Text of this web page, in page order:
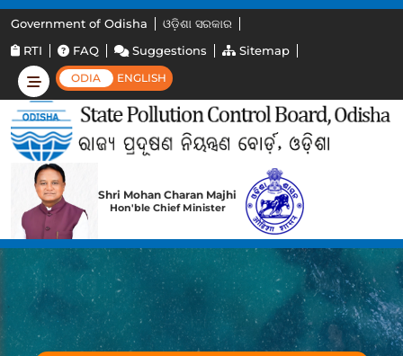
Government of Odisha
ଓଡ଼ିଶା ସରକାର
RTI
FAQ Suggestions Sitemap
ODIA ENGLISH
Shri Mohan Charan Majhi
Hon'ble Chief Minister